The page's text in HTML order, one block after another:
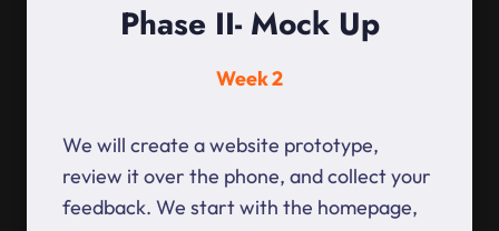
Phase II- Mock Up
Week 2
We will create a website prototype,
review it over the phone, and collect your
feedback. We start with the homepage,